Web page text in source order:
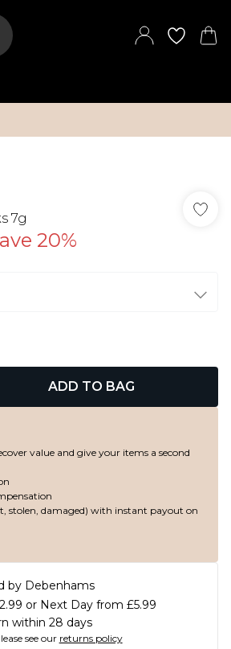
7g
20%
ADD TO BAG
value and give your items a second
stolen, damaged) with instant payout on
by Debenhams
or Next Day from £5.99
within 28 days
see our returns policy